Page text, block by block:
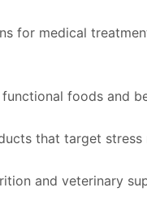
for medical
foods and
that target
and veterinary